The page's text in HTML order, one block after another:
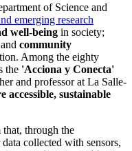
of Science and
emerging research
well-being in society;
community
Among the eighty
the 'Acciona y Conecta'
and professor at La Salle-
accessible, sustainable
through the
collected with sensors,